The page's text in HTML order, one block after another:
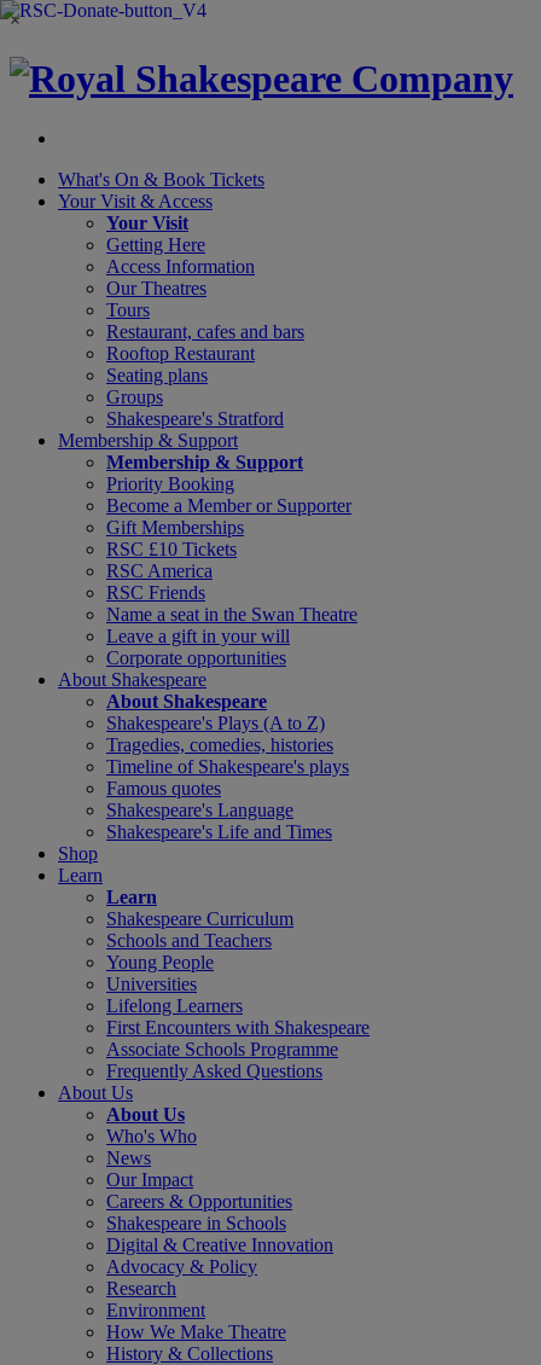
×
What's On & Book Tickets
Your Visit & Access
Your Visit
Getting Here
Access Information
Our Theatres
Tours
Restaurant, cafes and bars
Rooftop Restaurant
Seating plans
Groups
Shakespeare's Stratford
Membership & Support
Membership & Support
Priority Booking
Become a Member or Supporter
Gift Memberships
RSC £10 Tickets
RSC America
RSC Friends
Name a seat in the Swan Theatre
Leave a gift in your will
Corporate opportunities
About Shakespeare
About Shakespeare
Shakespeare's Plays (A to Z)
Tragedies, comedies, histories
Timeline of Shakespeare's plays
Famous quotes
Shakespeare's Language
Shakespeare's Life and Times
Shop
Learn
Learn
Shakespeare Curriculum
Schools and Teachers
Young People
Universities
Lifelong Learners
First Encounters with Shakespeare
Associate Schools Programme
Frequently Asked Questions
About Us
About Us
Who's Who
News
Our Impact
Careers & Opportunities
Shakespeare in Schools
Digital & Creative Innovation
Advocacy & Policy
Research
Environment
How We Make Theatre
History & Collections